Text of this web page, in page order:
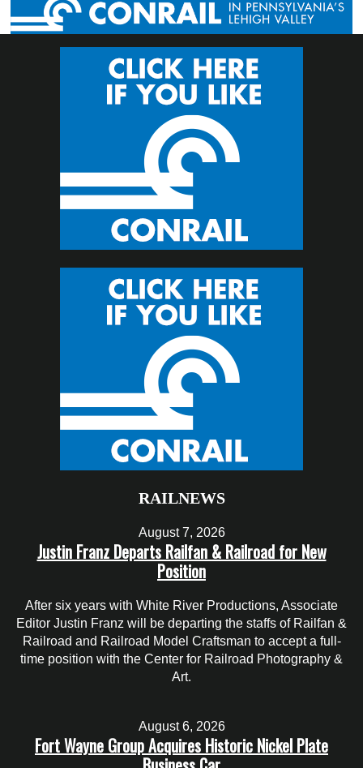
RAILNEWS
August 7, 2026
Justin Franz Departs Railfan & Railroad for New
Position
After six years with White River Productions, Associate
Editor Justin Franz will be departing the staffs of Railfan &
Railroad and Railroad Model Craftsman to accept a full-
time position with the Center for Railroad Photography &
Art.
August 6, 2026
Fort Wayne Group Acquires Historic Nickel Plate